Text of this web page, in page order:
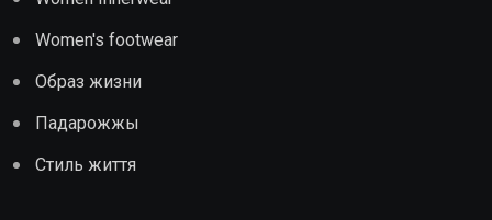
Women's footwear
Образ жизни
Падарожжы
Стиль життя